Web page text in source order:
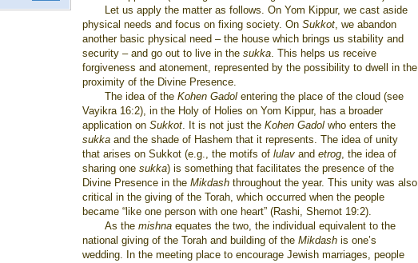
Let us apply the matter as follows. On Yom Kippur, we cast aside
physical needs and focus on fixing society. On Sukkot, we abandon
another basic physical need – the house which brings us stability and
security – and go out to live in the sukka. This helps us receive
forgiveness and atonement, represented by the possibility to dwell in the
proximity of the Divine Presence.
The idea of theKohen Gadolentering the place of the cloud (see
Vayikra 16:2), in the Holy of Holies on Yom Kippur, has a broader
application on Sukkot. It is not just the Kohen Gadol who enters the
sukka and the shade of Hashem that it represents. The idea of unity
that arises on Sukkot (e.g., the motifs of lulav and etrog, the idea of
sharing one sukka) is something that facilitates the presence of the
Divine Presence in the Mikdash throughout the year. This unity was also
critical in the giving of the Torah, which occurred when the people
became “like one person with one heart” (Rashi, Shemot 19:2).
As themishnaequates the two, the individual equivalent to the
national giving of the Torah and building of the Mikdash is one’s
wedding. In the meeting place to encourage Jewish marriages, people